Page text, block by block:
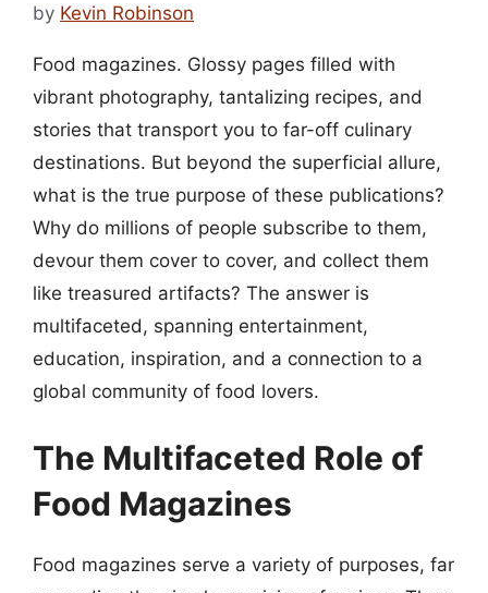
by Kevin Robinson
Food magazines. Glossy pages filled with
vibrant photography, tantalizing recipes, and
stories that transport you to far-off culinary
destinations. But beyond the superficial allure,
what is the true purpose of these publications?
Why do millions of people subscribe to them,
devour them cover to cover, and collect them
like treasured artifacts? The answer is
multifaceted, spanning entertainment,
education, inspiration, and a connection to a
global community of food lovers.
The Multifaceted Role of
Food Magazines
Food magazines serve a variety of purposes, far